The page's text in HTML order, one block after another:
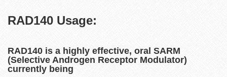
RAD140 Usage:
RAD140 is a highly effective, oral SARM
(Selective Androgen Receptor Modulator)
currently being